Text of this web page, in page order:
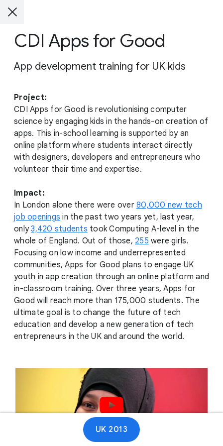
CDI Apps for Good
App development training for UK kids
Project:
CDI Apps for Good is revolutionising computer
science by engaging kids in the hands-on creation of
apps. This in-school learning is supported by an
online platform where students interact directly
with designers, developers and entrepreneurs who
volunteer their time and expertise.
Impact:
In London alone there were over 80,000 new tech
job openings in the past two years yet, last year,
only3,420 students took Computing A-level in the
whole of England. Out of those, 255 were girls.
Focusing on low income and underrepresented
communities, Apps for Good plans to engage UK
youth in app creation through an online platform and
in-classroom training. Over three years, Apps for
Good will reach more than 175,000 students. The
ultimate goal is to change the future of tech
education and develop a new generation of tech
entrepreneurs in the UK and around the world.
Play video
UK 2013